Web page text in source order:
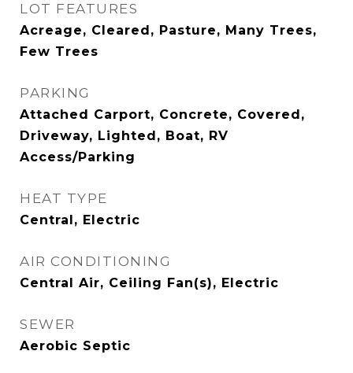
LOT FEATURES
Acreage, Cleared, Pasture, Many Trees,
Few Trees
PARKING
Attached Carport, Concrete, Covered,
Driveway, Lighted, Boat, RV
Access/Parking
HEAT TYPE
Central, Electric
AIR CONDITIONING
Central Air, Ceiling Fan(s), Electric
SEWER
Aerobic Septic